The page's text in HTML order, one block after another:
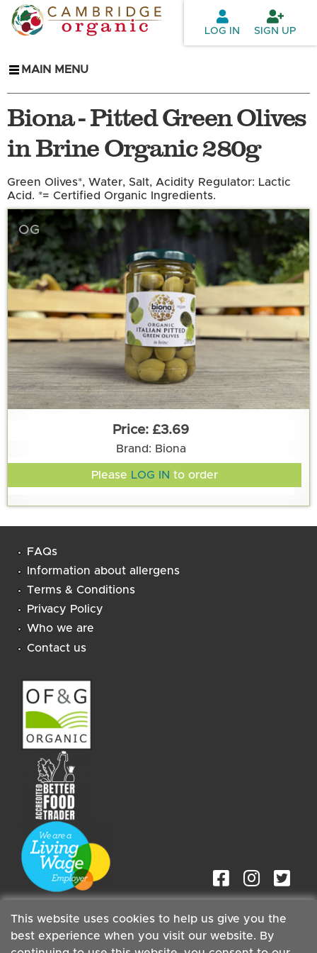
Skip to
main
This website uses cookies to help us give you the
best experience when you visit our website. By
LOG IN SIGN UP
MAIN MENU
Biona - Pitted Green Olives
in Brine Organic 280g
Green Olives*, Water, Salt, Acidity Regulator: Lactic
Acid. *= Certified Organic Ingredients.
OG
£3.69
Brand: Biona
Please LOG IN to order
FAQs
Information about allergens
Terms & Conditions
Privacy Policy
Who we are
Contact us